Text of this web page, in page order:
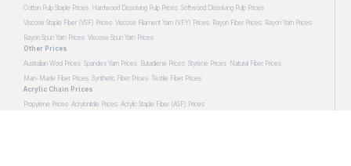
Cotton Pulp Staple Prices Hardwood Dissolving Pulp Prices Softwood Dissolving Pulp Prices
Viscose Staple Fiber (VSF) Prices Viscose Filament Yarn (VFY) Prices Rayon Fiber Prices Rayon Yarn Prices
Rayon Spun Yarn Prices Viscose Spun Yarn Prices
Other Prices
Australian Wool Prices Spandex Yarn Prices Butadiene Prices Styrene Prices Natural Fiber Prices
Man-Made Fiber Prices Synthetic Fiber Prices Textile Fiber Prices
Acrylic Chain Prices
Propylene Prices Acrylonitrile Prices Acrylic Staple Fiber (ASF) Prices